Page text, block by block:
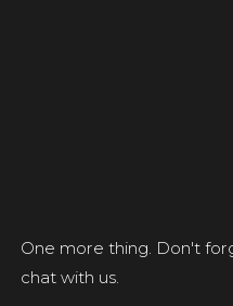
One more thing. Don't
chat with us.